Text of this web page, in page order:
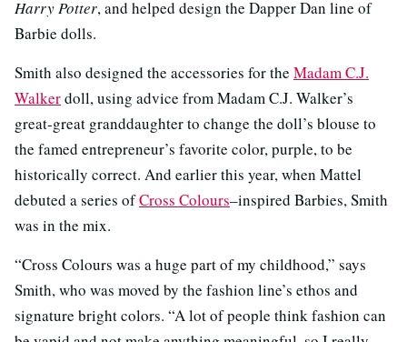
Harry Potter, and helped design the Dapper Dan line of
Barbie dolls.
Smith also designed the accessories for the Madam C.J.
Walkerdoll, using advice from Madam C.J. Walker’s
great-great granddaughter to change the doll’s blouse to
the famed entrepreneur’s favorite color, purple, to be
historically correct. And earlier this year, when Mattel
debuted a series ofCross Colours–inspired Barbies, Smith
was in the mix.
“Cross Colours was a huge part of my childhood,” says
Smith, who was moved by the fashion line’s ethos and
signature bright colors. “A lot of people think fashion can